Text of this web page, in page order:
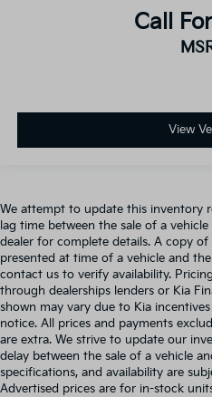
Call
View
We attempt to update this inventory
lag time between the sale of a
dealer for complete details. A copy
presented at time of a vehicle and
contact us to verify availability.
through dealerships lenders or Kia
shown may vary due to Kia
notice. All prices and payments
are extra. We strive to update our
delay between the sale of a vehicle
specifications, and availability are
Advertised prices are for in-stock